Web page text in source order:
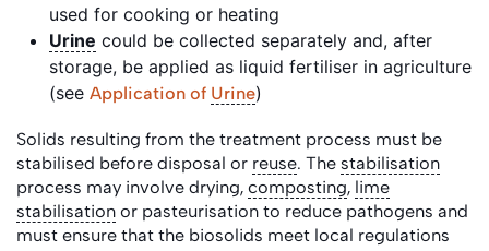
used for cooking or heating
Urine could be collected separately and, after
storage, be applied as liquid fertiliser in agriculture
(see Application of Urine)
Solids resulting from the treatment process must be
stabilised before disposal or reuse. The stabilisation
process may involve drying, composting, lime
stabilisation or pasteurisation to reduce pathogens and
must ensure that the biosolids meet local regulations